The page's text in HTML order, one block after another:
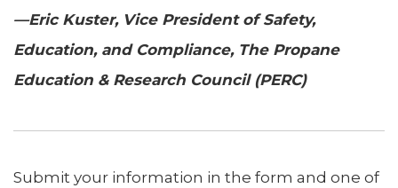
—Eric Kuster, Vice President of Safety,
Education, and Compliance, The Propane
Education & Research Council (PERC)
Submit your information in the form and one of